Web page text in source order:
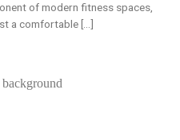
of modern fitness spaces,
a comfortable [...]